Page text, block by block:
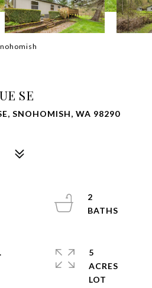
SE
SNOHOMISH, WA 98290
2
5
ACRES